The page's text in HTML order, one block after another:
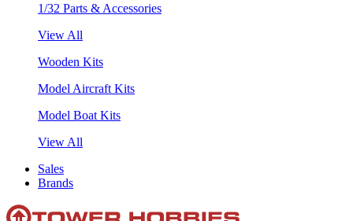
1/32 Parts & Accessories
View All
Wooden Kits
Model Aircraft Kits
Model Boat Kits
View All
Sales
Brands